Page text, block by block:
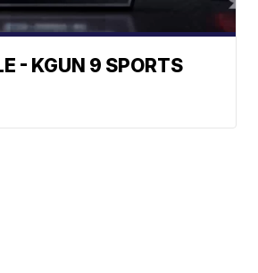
- KGUN 9 SPORTS